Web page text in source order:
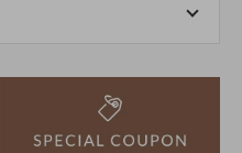
of stock, we ask for your
please consider